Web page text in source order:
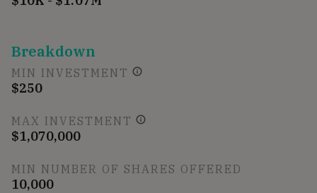
Breakdown
MIN INVESTMENT
$250
MAX INVESTMENT
$1,070,000
MIN NUMBER OF SHARES OFFERED
10,000